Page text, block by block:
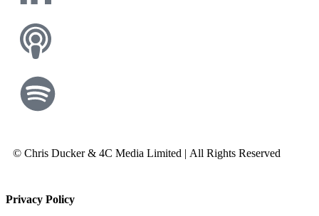
© Chris Ducker & 4C Media Limited | All Rights Reserved
Privacy Policy